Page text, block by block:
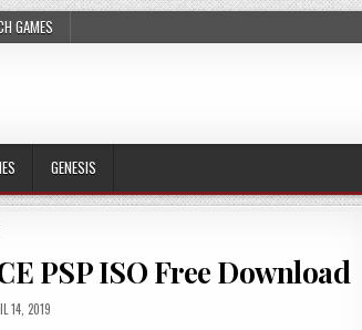
GAMES
GENESIS
PSP ISO Free Download
14, 2019